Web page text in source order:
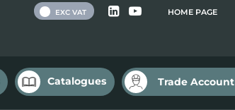
HOME PAGE
EXC VAT
Catalogues Trade Account